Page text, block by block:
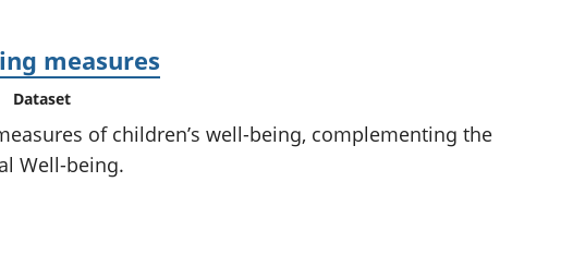
measures
Dataset
of children’s well-being, complementing the
Well-being.